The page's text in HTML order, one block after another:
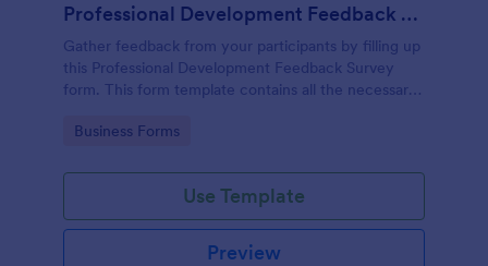
Professional Development Feedback Survey
Gather feedback from your participants by filling up
this Professional Development Feedback Survey
form. This form template contains all the necessary
Go to Category:
Business Forms
Use Template
Preview